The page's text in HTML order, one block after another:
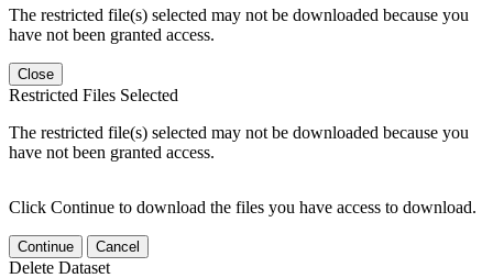
The restricted file(s) selected may not be downloaded because you
have not been granted access.
Close
Restricted Files Selected
The restricted file(s) selected may not be downloaded because you
have not been granted access.
Click Continue to download the files you have access to download.
Continue Cancel
Delete Dataset